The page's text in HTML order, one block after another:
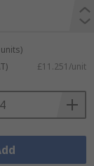
£11.251/unit